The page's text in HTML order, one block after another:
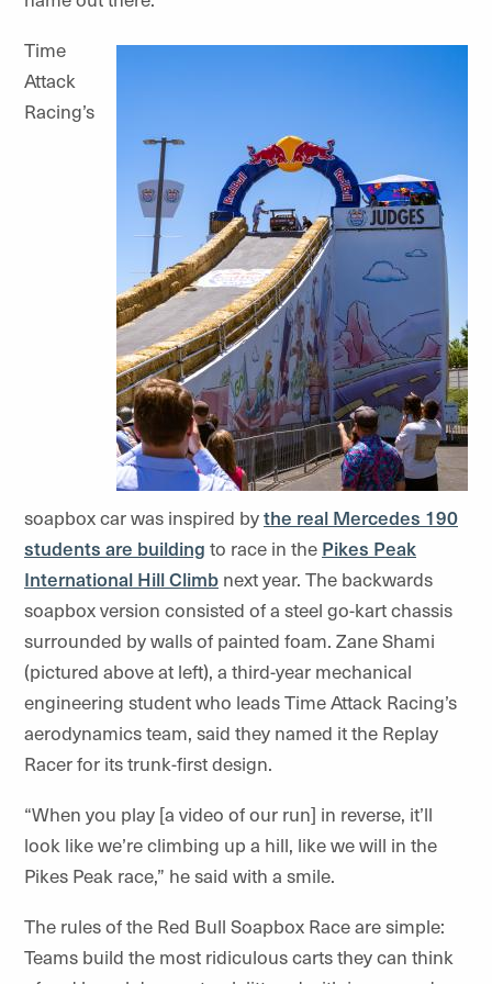
Time
Attack
Racing’s
soapbox car was inspired bythe real Mercedes 190
students are building to race in the Pikes Peak
International Hill Climb next year. The backwards
soapbox version consisted of a steel go-kart chassis
surrounded by walls of painted foam. Zane Shami
(pictured above at left), a third-year mechanical
engineering student who leads Time Attack Racing’s
aerodynamics team, said they named it the Replay
Racer for its trunk-first design.
“When you play [a video of our run] in reverse, it’ll
look like we’re climbing up a hill, like we will in the
Pikes Peak race,” he said with a smile.
The rules of the Red Bull Soapbox Race are simple:
Teams build the most ridiculous carts they can think